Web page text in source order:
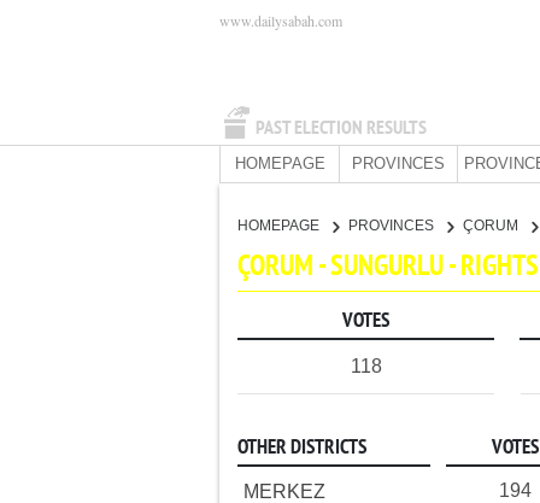
PAST ELECTION RESULTS
www.dailysabah.com
HOMEPAGE PROVINCES
HOMEPAGE PROVINCES ÇORUM
ÇORUM - SUNGURLU -
VOTES
118
OTHER DISTRICTS VOTES
MERKEZ 194